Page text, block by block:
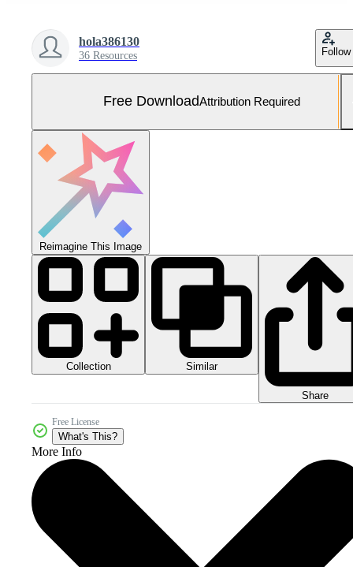
hola386130
36 Resources Follow
Free DownloadAttribution Required
Reimagine This Image
Collection Similar
Share
Free License
What's This?
More Info